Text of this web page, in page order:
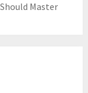
Master